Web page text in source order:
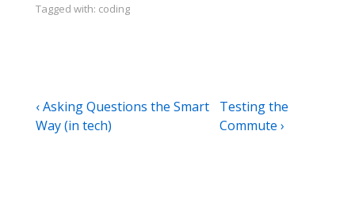
Tagged with: coding
Post
navigation
Previous
Post
‹ Asking Questions the Smart
Way (in tech)
Next
Post
Testing the
Commute ›